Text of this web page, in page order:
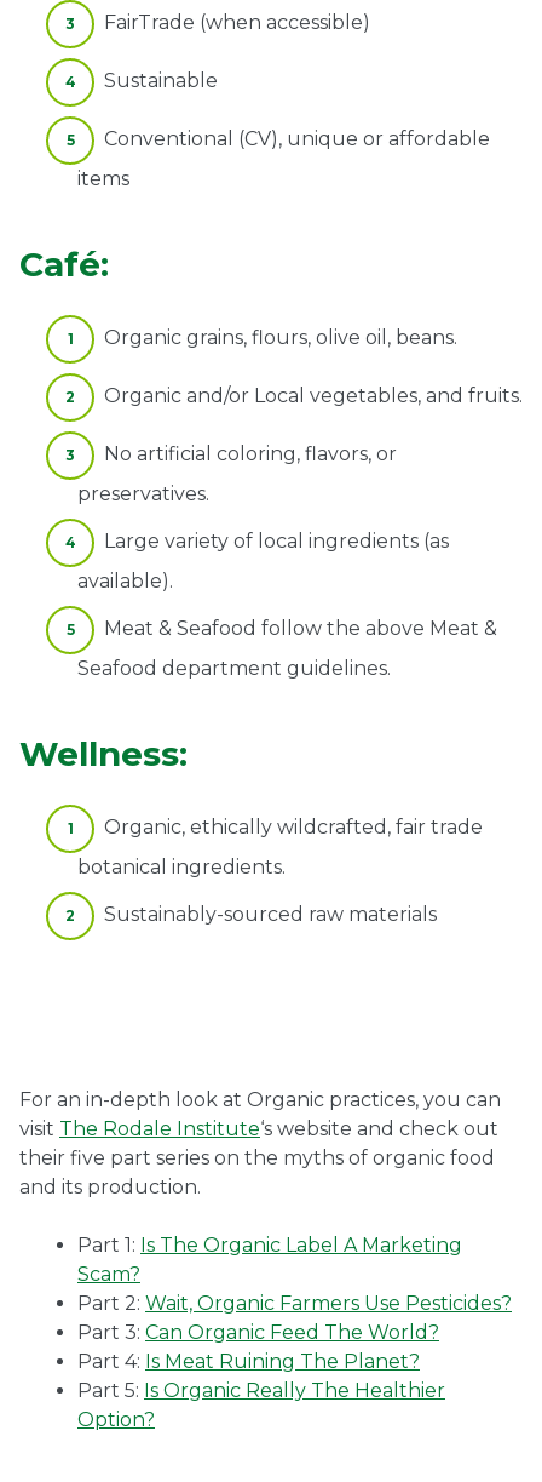
FairTrade (when accessible)
Sustainable
Conventional (CV), unique or affordable
items
Café:
Organic grains, flours, olive oil, beans.
Organic and/or Local vegetables, and fruits.
No artificial coloring, flavors, or
preservatives.
Large variety of local ingredients (as
available).
Meat & Seafood follow the above Meat &
Seafood department guidelines.
Wellness:
Organic, ethically wildcrafted, fair trade
botanical ingredients.
Sustainably-sourced raw materials
For an in-depth look at Organic practices, you can
visit The Rodale Institute‘s website and check out
their five part series on the myths of organic food
and its production.
Part 1: Is The Organic Label A Marketing
Scam?
Part 2: Wait, Organic Farmers Use Pesticides?
Part 3: Can Organic Feed The World?
Part 4: Is Meat Ruining The Planet?
Part 5: Is Organic Really The Healthier
Option?